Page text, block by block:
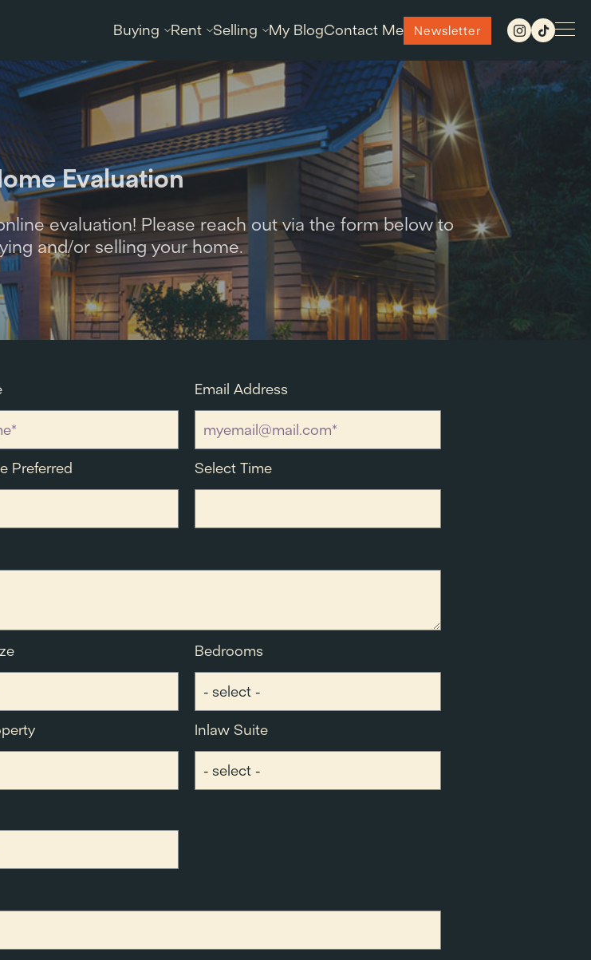
Buying Rent Selling My BlogContact Me Newsletter
Evaluation
evaluation! Please reach out via the form below to
and/or selling your home.
Email Address
Preferred Select Time
Bedrooms
Inlaw Suite